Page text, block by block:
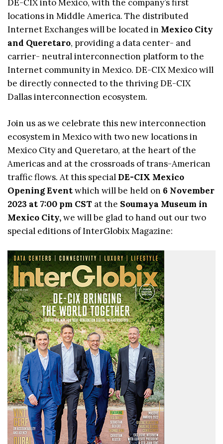
DE-CIX into Mexico, with the company’s first
locations in Middle America. The distributed
Internet Exchanges will be located in Mexico City
and Queretaro, providing a data center- and
carrier- neutral interconnection platform to the
Internet community in Mexico. DE-CIX Mexico will
be directly connected to the thriving DE-CIX
Dallas interconnection ecosystem.
Join us as we celebrate this new interconnection
ecosystem in Mexico with two new locations in
Mexico City and Queretaro, at the heart of the
Americas and at the crossroads of trans-American
traffic flows. At this special DE-CIX Mexico
Opening Eventwhich will be held on 6 November
2023 at 7:00 pm CST at the Soumaya Museum in
Mexico City,we will be glad to hand out our two
special editions of InterGlobix Magazine: